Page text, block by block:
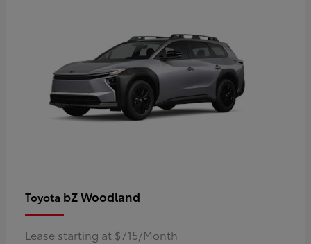
Toyota bZ Woodland
Lease starting at $715/Month